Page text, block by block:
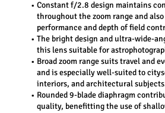
Constant f/2.8 design maintains
throughout the zoom range and
performance and depth of field
The bright design and ultra-wide-
this lens suitable for
Broad zoom range suits travel and
and is especially well-suited to
interiors, and architectural
Rounded 9-blade diaphragm
quality, benefitting the use of